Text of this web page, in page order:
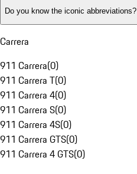
Do you know the iconic abbreviations?
Carrera
911 Carrera(0)
911 Carrera T(0)
911 Carrera 4(0)
911 Carrera S(0)
911 Carrera 4S(0)
911 Carrera GTS(0)
911 Carrera 4 GTS(0)